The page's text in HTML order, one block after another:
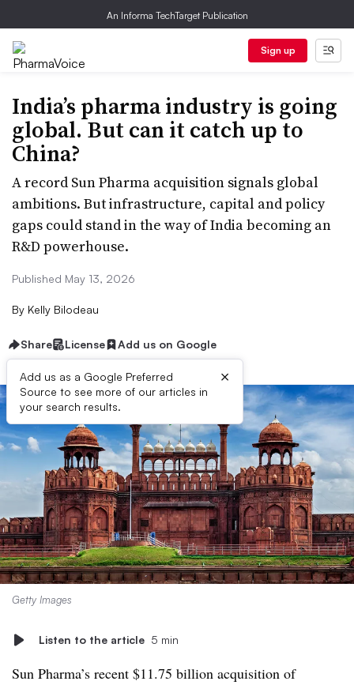
An Informa TechTarget Publication
Sign up
India’s pharma industry is going
global. But can it catch up to
China?
A record Sun Pharma acquisition signals global
ambitions. But infrastructure, capital and policy
gaps could stand in the way of India becoming an
R&D powerhouse.
Published May 13, 2026
By Kelly Bilodeau
Share License Add us on Google
Add us as a Google Preferred
Source to see more of our articles in
your search results.
×
Getty Images
Listen to the article 5 min
Sun Pharma’s recent $11.75 billion acquisition of